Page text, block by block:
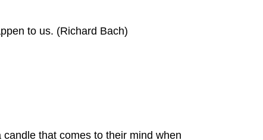
to us. (Richard Bach)
that comes to their mind when